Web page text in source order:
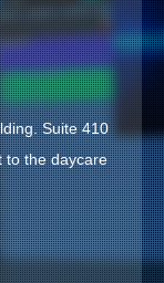
Suite 410
to the daycare